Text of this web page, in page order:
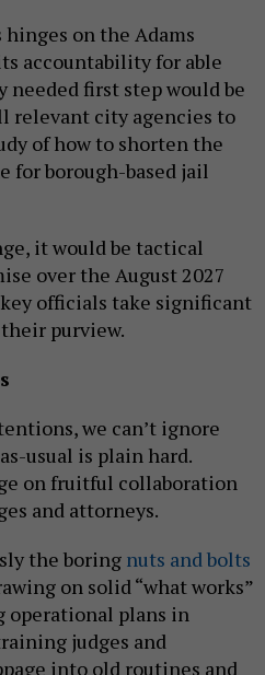
on the Adams
accountability for able
needed first step would be
relevant city agencies to
of how to shorten the
for borough-based jail
it would be tactical
over the August 2027
officials take significant
purview.
we can’t ignore
usual is plain hard.
on fruitful collaboration
and attorneys.
the boring nuts and bolts
on solid “what works”
operational plans in
judges and
into old routines and